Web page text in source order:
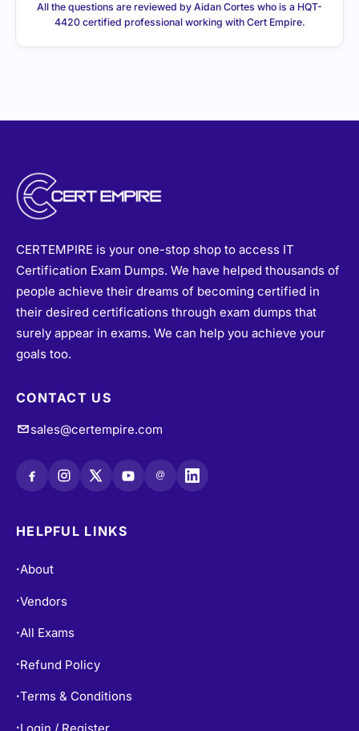
All the questions are reviewed by Aidan Cortes who is a HQT-
4420 certified professional working with Cert Empire.
CERTEMPIRE is your one-stop shop to access IT
Certification Exam Dumps. We have helped thousands of
people achieve their dreams of becoming certified in
their desired certifications through exam dumps that
surely appear in exams. We can help you achieve your
goals too.
CONTACT US
sales@certempire.com
@
HELPFUL LINKS
•About
•Vendors
•All Exams
• Refund Policy
•Terms & Conditions
•